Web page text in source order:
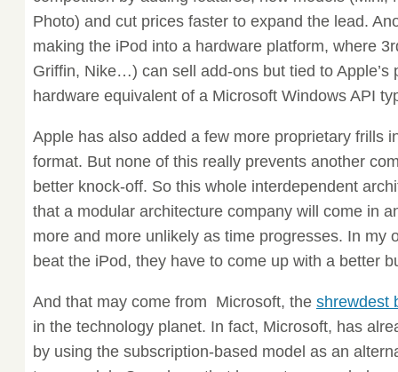
Photo) and cut prices faster to expand the lead.
making the iPod into a hardware platform, where
Griffin, Nike…) can sell add-ons but tied to Apple’s
hardware equivalent of a Microsoft Windows API
Apple has also added a few more proprietary frills
format. But none of this really prevents another
better knock-off. So this whole interdependent
that a modular architecture company will come in
more and more unlikely as time progresses. In my
beat the iPod, they have to come up with a better
And that may come from Microsoft, the shrewdest
in the technology planet. In fact, Microsoft, has
by using the subscription-based model as an